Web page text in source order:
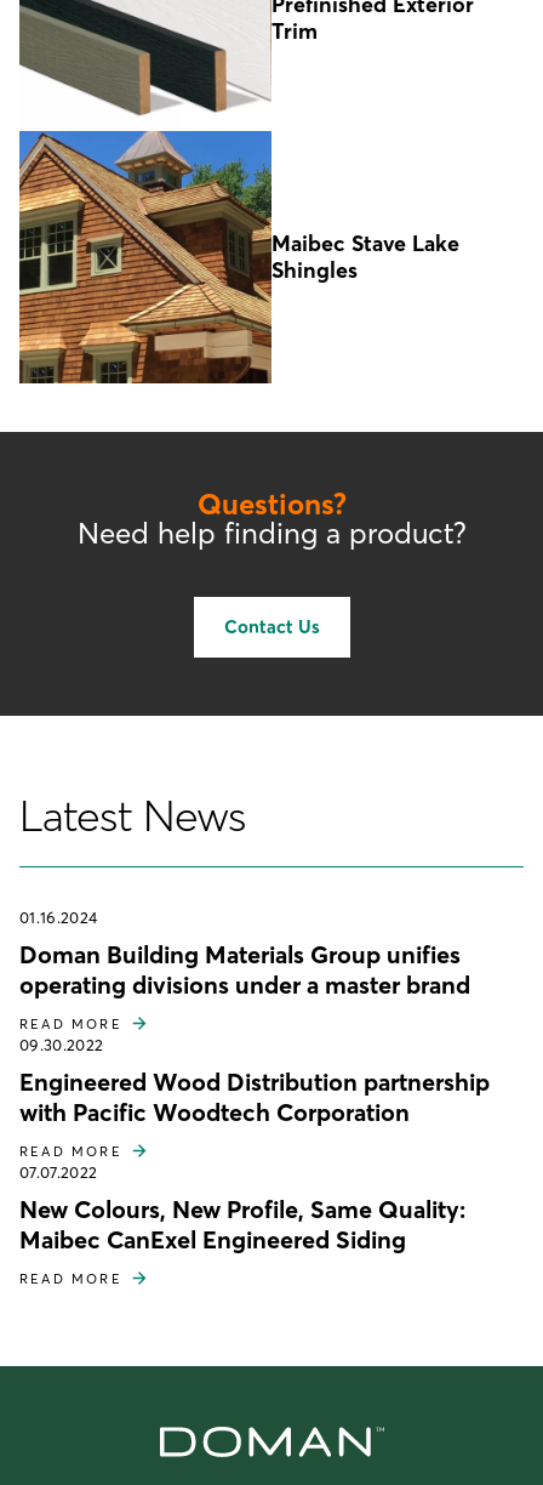
Trim
Maibec Stave Lake
Shingles
Questions?
Need help finding a product?
Contact Us
Latest News
01.16.2024
Doman Building Materials Group unifies
operating divisions under a master brand
READ MORE
09.30.2022
Engineered Wood Distribution partnership
with Pacific Woodtech Corporation
READ MORE
07.07.2022
New Colours, New Profile, Same Quality:
Maibec CanExel Engineered Siding
READ MORE